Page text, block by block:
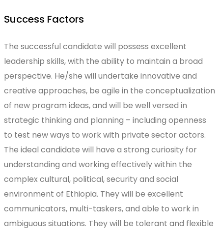
Success Factors
The successful candidate will possess excellent
leadership skills, with the ability to maintain a broad
perspective. He/she will undertake innovative and
creative approaches, be agile in the conceptualization
of new program ideas, and will be well versed in
strategic thinking and planning – including openness
to test new ways to work with private sector actors.
The ideal candidate will have a strong curiosity for
understanding and working effectively within the
complex cultural, political, security and social
environment of Ethiopia. They will be excellent
communicators, multi-taskers, and able to work in
ambiguous situations. They will be tolerant and flexible